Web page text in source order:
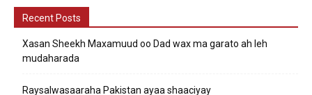
Recent Posts
Xasan Sheekh Maxamuud oo Dad wax ma garato ah leh
mudaharada
Raysalwasaaraha Pakistan ayaa shaaciyay